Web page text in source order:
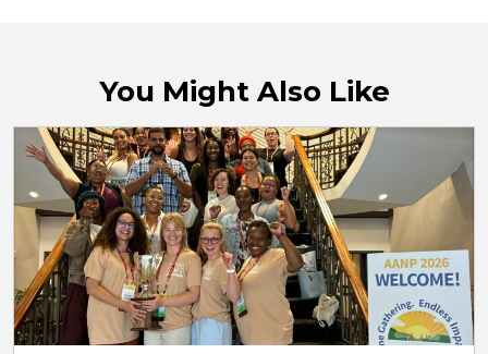
You Might Also Like